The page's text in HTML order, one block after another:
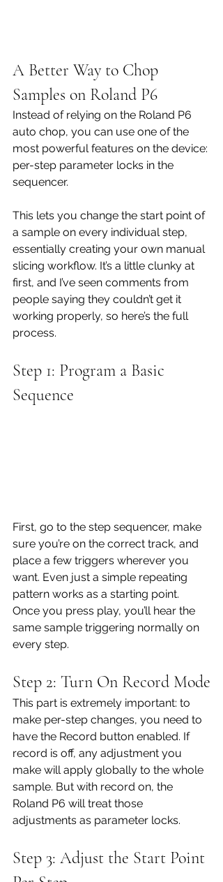
A Better Way to Chop
Samples on Roland P6
Instead of relying on the Roland P6
auto chop, you can use one of the
most powerful features on the device:
per-step parameter locks in the
sequencer.
This lets you change the start point of
a sample on every individual step,
essentially creating your own manual
slicing workflow. It’s a little clunky at
first, and I’ve seen comments from
people saying they couldn’t get it
working properly, so here’s the full
process.
Step 1: Program a Basic
Sequence
First, go to the step sequencer, make
sure you’re on the correct track, and
place a few triggers wherever you
want. Even just a simple repeating
pattern works as a starting point.
Once you press play, you’ll hear the
same sample triggering normally on
every step.
Step 2: Turn On Record Mode
This part is extremely important: to
make per-step changes, you need to
have the Record button enabled. If
record is off, any adjustment you
make will apply globally to the whole
sample. But with record on, the
Roland P6 will treat those
adjustments as parameter locks.
Step 3: Adjust the Start Point